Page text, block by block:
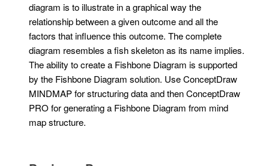
diagram is to illustrate in a graphical way the
relationship between a given outcome and all the
factors that influence this outcome. The complete
diagram resembles a fish skeleton as its name implies.
The ability to create a Fishbone Diagram is supported
by the Fishbone Diagram solution. Use ConceptDraw
MINDMAP for structuring data and then ConceptDraw
PRO for generating a Fishbone Diagram from mind
map structure.